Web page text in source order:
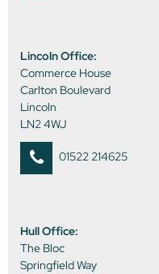
Lincoln Office:
Commerce House
Carlton Boulevard
Lincoln
LN2 4WJ
01522 214625
Hull Office:
The Bloc
Springfield Way